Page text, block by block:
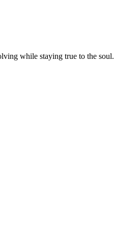
while staying true to the soul.